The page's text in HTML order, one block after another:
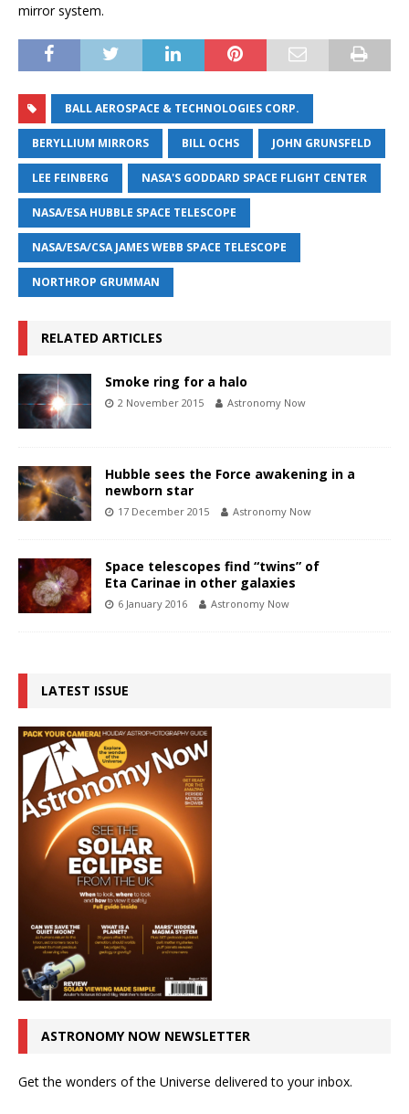
mirror system.
BALL AEROSPACE & TECHNOLOGIES CORP.
BERYLLIUM MIRRORS BILL OCHS JOHN GRUNSFELD
LEE FEINBERG NASA'S GODDARD SPACE FLIGHT CENTER
NASA/ESA HUBBLE SPACE TELESCOPE
NASA/ESA/CSA JAMES WEBB SPACE TELESCOPE
NORTHROP GRUMMAN
RELATED ARTICLES
Smoke ring for a halo
2 November 2015 Astronomy Now
Hubble sees the Force awakening in a
newborn star
17 December 2015 Astronomy Now
Space telescopes find “twins” of
Eta Carinae in other galaxies
6 January 2016 Astronomy Now
LATEST ISSUE
ASTRONOMY NOW NEWSLETTER
Get the wonders of the Universe delivered to your inbox.